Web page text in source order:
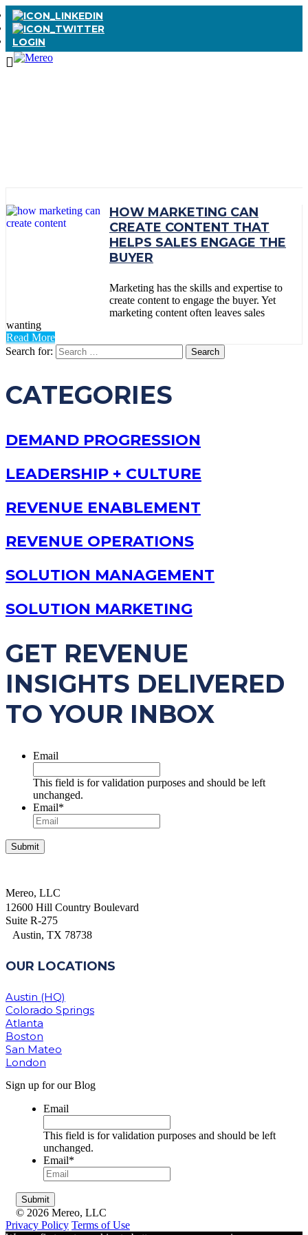
LOGIN
HOW MARKETING CAN
CREATE CONTENT THAT
HELPS SALES ENGAGE THE
BUYER
Marketing has the skills and expertise to
create content to engage the buyer. Yet
marketing content often leaves sales
wanting
Read More
Search for:
CATEGORIES
DEMAND PROGRESSION
LEADERSHIP + CULTURE
REVENUE ENABLEMENT
REVENUE OPERATIONS
SOLUTION MANAGEMENT
SOLUTION MARKETING
GET REVENUE
INSIGHTS DELIVERED
TO YOUR INBOX
Email
This field is for validation purposes and should be left
unchanged.
Email*
Mereo, LLC
12600 Hill Country Boulevard
Suite R-275
Austin, TX 78738
OUR LOCATIONS
Austin (HQ)
Colorado Springs
Atlanta
Boston
San Mateo
London
Sign up for our Blog
Email
This field is for validation purposes and should be left
unchanged.
Email*
© 2026 Mereo, LLC
Privacy Policy Terms of Use